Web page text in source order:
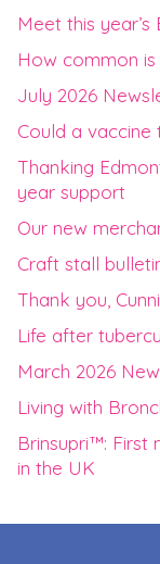
Meet this
How common is
July 2026
Could a vaccine
Thanking
year support
Our new
Craft stall
Thank you,
Life after
March 2026
Living with
Brinsupri™: First
in the UK